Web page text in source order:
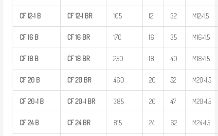
CF 12-1 B CF 12-1 BR 105 12 32 M12×1.5
CF 16 B CF 16 BR 170 16 35 M16×1.5
CF 18 B CF 18 BR 250 18 40 M18×1.5
CF 20 B CF 20 BR 460 20 52 M20×1.5
CF 20-1 B CF 20-1 BR 385 20 47 M20×1.5
CF 24 B CF 24 BR 815 24 62 M24×1.5